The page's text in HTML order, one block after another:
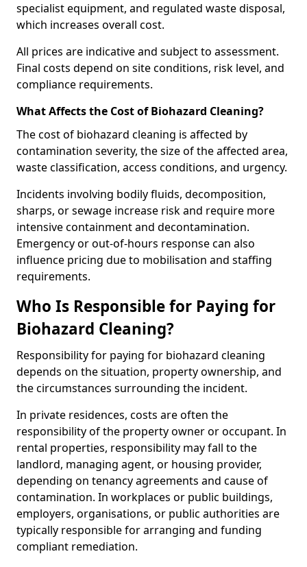
specialist equipment, and regulated waste disposal,
which increases overall cost.
All prices are indicative and subject to assessment.
Final costs depend on site conditions, risk level, and
compliance requirements.
What Affects the Cost of Biohazard Cleaning?
The cost of biohazard cleaning is affected by
contamination severity, the size of the affected area,
waste classification, access conditions, and urgency.
Incidents involving bodily fluids, decomposition,
sharps, or sewage increase risk and require more
intensive containment and decontamination.
Emergency or out-of-hours response can also
influence pricing due to mobilisation and staffing
requirements.
Who Is Responsible for Paying for
Biohazard Cleaning?
Responsibility for paying for biohazard cleaning
depends on the situation, property ownership, and
the circumstances surrounding the incident.
In private residences, costs are often the
responsibility of the property owner or occupant. In
rental properties, responsibility may fall to the
landlord, managing agent, or housing provider,
depending on tenancy agreements and cause of
contamination. In workplaces or public buildings,
employers, organisations, or public authorities are
typically responsible for arranging and funding
compliant remediation.